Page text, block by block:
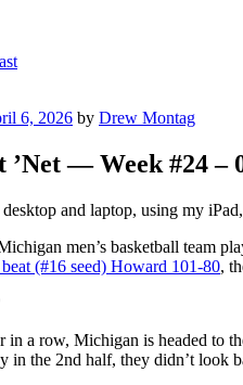
6, 2026 by Drew Montag
— Week #24 –
and laptop, using my
men’s basketball team
(#16 seed) Howard 101-80,
in a row, Michigan is headed to
in the 2nd half, they didn’t look